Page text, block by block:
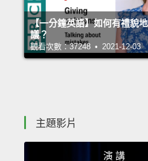
【一分鐘英語】如何有禮貌
議？
觀看次數：37248 • 2021-12-03
主題影片
演 講